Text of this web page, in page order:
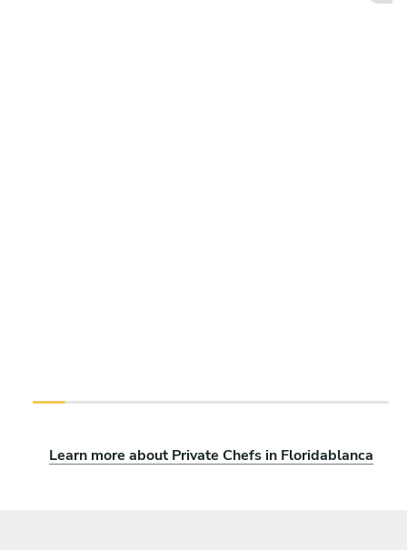
Learn more about Private Chefs in Floridablanca